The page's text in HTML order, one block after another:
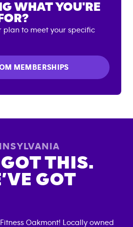
WHAT YOU'RE
plan to meet your specific
MEMBERSHIPS
THIS.
GOT
Oakmont! Locally owned